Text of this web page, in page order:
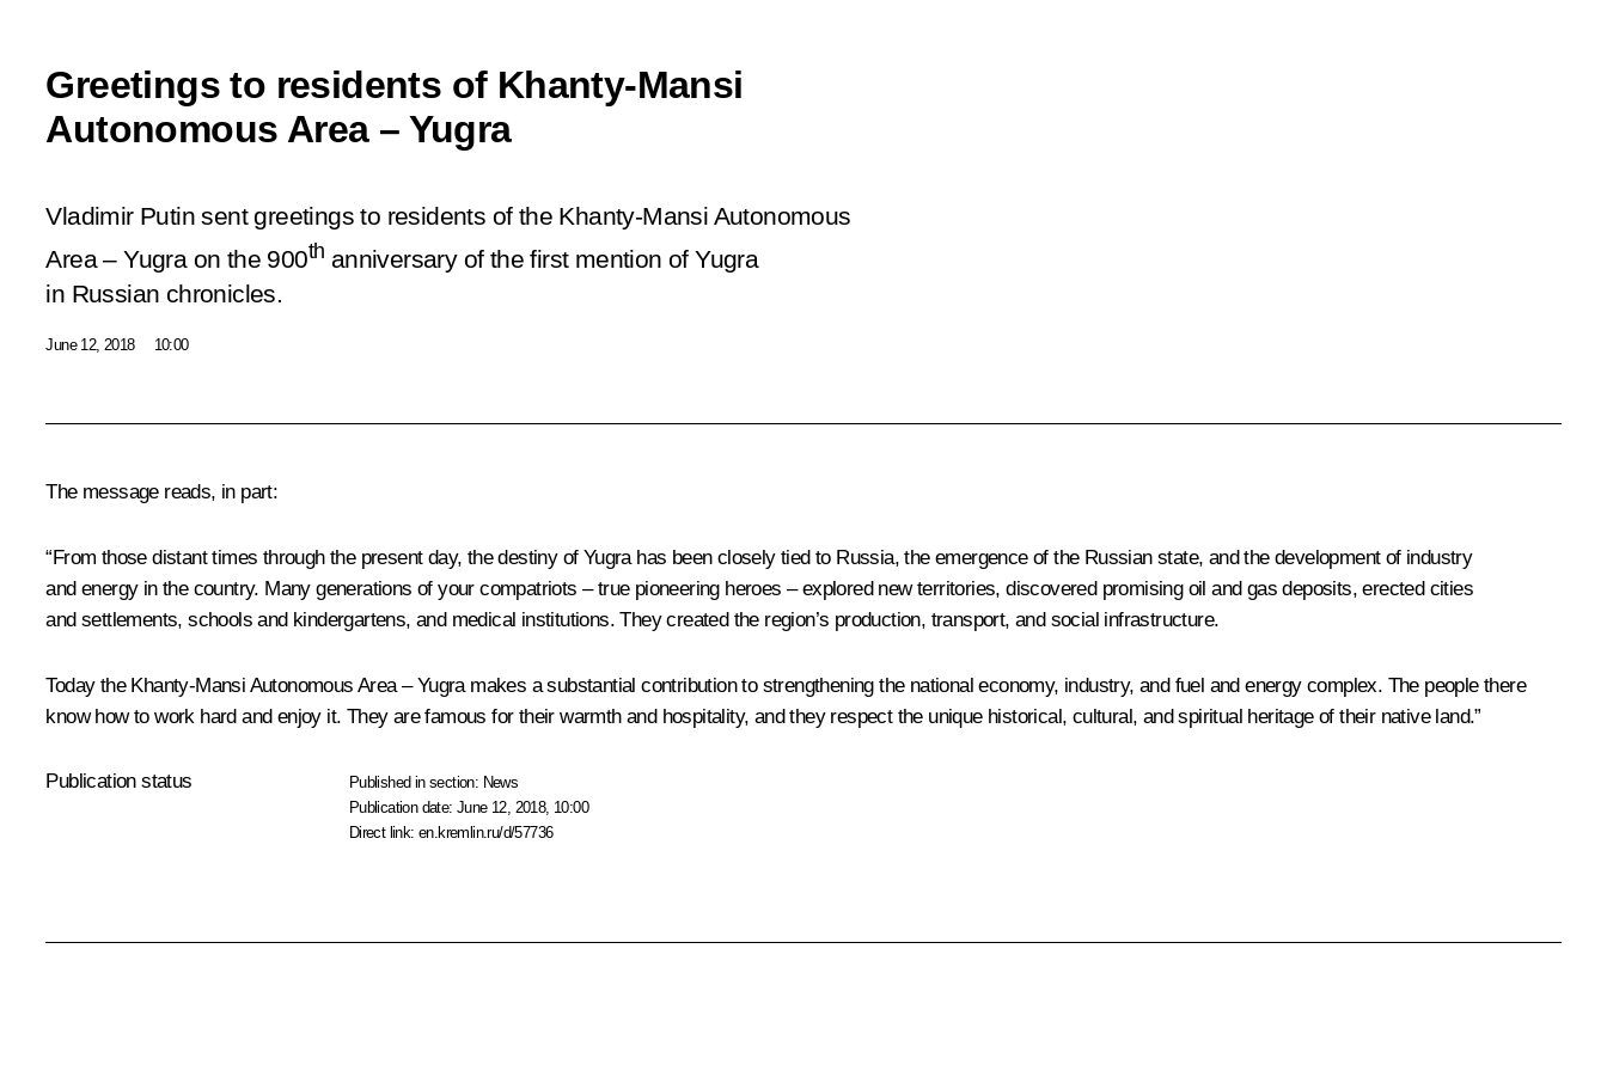
Greetings to residents of Khanty-Mansi
Autonomous Area – Yugra
Vladimir Putin sent greetings to residents of the Khanty-Mansi Autonomous
Area – Yugra on the 900th anniversary of the first mention of Yugra
in Russian chronicles.
June 12, 2018 10:00
The message reads, in part:
“From those distant times through the present day, the destiny of Yugra has been closely tied to Russia, the emergence of the Russian state, and the development of industry
and energy in the country. Many generations of your compatriots – true pioneering heroes – explored new territories, discovered promising oil and gas deposits, erected cities
and settlements, schools and kindergartens, and medical institutions. They created the region’s production, transport, and social infrastructure.
Today the Khanty-Mansi Autonomous Area – Yugra makes a substantial contribution to strengthening the national economy, industry, and fuel and energy complex. The people there
know how to work hard and enjoy it. They are famous for their warmth and hospitality, and they respect the unique historical, cultural, and spiritual heritage of their native land.”
Publication status Published in section: News
Publication date:June 12, 2018, 10:00
Direct link:en.kremlin.ru/d/57736